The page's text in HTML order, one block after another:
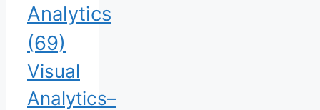
Analytics
(69)
Visual
Analytics–